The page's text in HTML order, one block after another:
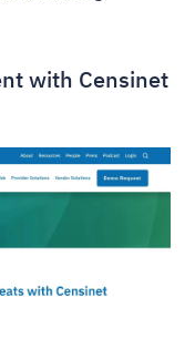
with Censinet